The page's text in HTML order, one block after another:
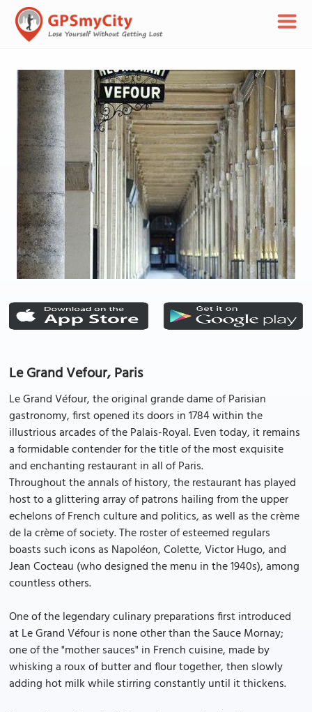
Le Grand Vefour, Paris
Le Grand Véfour, the original grande dame of Parisian
gastronomy, first opened its doors in 1784 within the
illustrious arcades of the Palais-Royal. Even today, it remains
a formidable contender for the title of the most exquisite
and enchanting restaurant in all of Paris.
Throughout the annals of history, the restaurant has played
host to a glittering array of patrons hailing from the upper
echelons of French culture and politics, as well as the crème
de la crème of society. The roster of esteemed regulars
boasts such icons as Napoléon, Colette, Victor Hugo, and
Jean Cocteau (who designed the menu in the 1940s), among
countless others.
One of the legendary culinary preparations first introduced
at Le Grand Véfour is none other than the Sauce Mornay;
one of the "mother sauces" in French cuisine, made by
whisking a roux of butter and flour together, then slowly
adding hot milk while stirring constantly until it thickens.